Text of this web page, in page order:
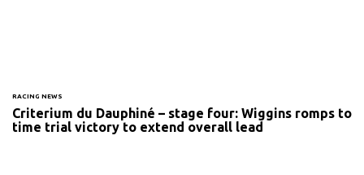
RACING NEWS
Criterium du Dauphiné – stage four: Wiggins romps to
time trial victory to extend overall lead